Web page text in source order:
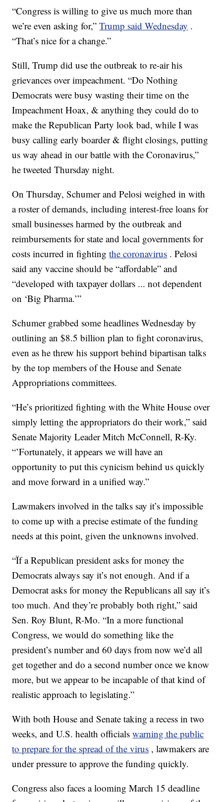
“Congress is willing to give us much more than
we’re even asking for,”Trump said Wednesday .
“That’s nice for a change.”
Still, Trump did use the outbreak to re-air his
grievances over impeachment. “Do Nothing
Democrats were busy wasting their time on the
Impeachment Hoax, & anything they could do to
make the Republican Party look bad, while I was
busy calling early boarder & flight closings, putting
us way ahead in our battle with the Coronavirus,”
he tweeted Thursday night.
On Thursday, Schumer and Pelosi weighed in with
a roster of demands, including interest-free loans for
small businesses harmed by the outbreak and
reimbursements for state and local governments for
costs incurred in fightingthe coronavirus . Pelosi
said any vaccine should be “affordable” and
“developed with taxpayer dollars ... not dependent
on ‘Big Pharma.’”
Schumer grabbed some headlines Wednesday by
outlining an $8.5 billion plan to fight coronavirus,
even as he threw his support behind bipartisan talks
by the top members of the House and Senate
Appropriations committees.
“He’s prioritized fighting with the White House over
simply letting the appropriators do their work,” said
Senate Majority Leader Mitch McConnell, R-Ky.
“’Fortunately, it appears we will have an
opportunity to put this cynicism behind us quickly
and move forward in a unified way.”
Lawmakers involved in the talks say it’s impossible
to come up with a precise estimate of the funding
needs at this point, given the unknowns involved.
“Ïf a Republican president asks for money the
Democrats always say it’s not enough. And if a
Democrat asks for money the Republicans all say it’s
too much. And they’re probably both right,” said
Sen. Roy Blunt, R-Mo. “In a more functional
Congress, we would do something like the
president’s number and 60 days from now we’d all
get together and do a second number once we know
more, but we appear to be incapable of that kind of
realistic approach to legislating.”
With both House and Senate taking a recess in two
weeks, and U.S. health officialswarning the public
to prepare for the spread of the virus , lawmakers are
under pressure to approve the funding quickly.
Congress also faces a looming March 15 deadline